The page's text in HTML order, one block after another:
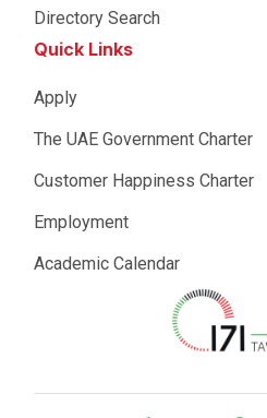
Directory Search
Quick Links
Apply
The UAE Government Charter
Customer Happiness Charter
Employment
Academic Calendar